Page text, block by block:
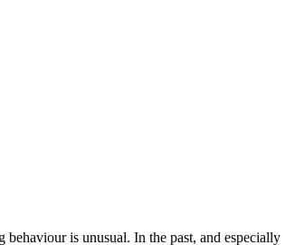
is unusual. In the past, and especially